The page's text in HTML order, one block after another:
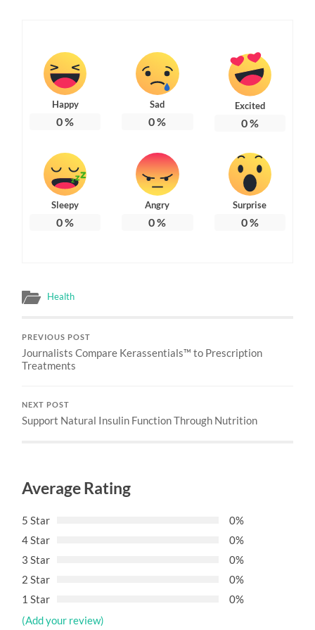
Happy
0%
Sad
0%
Excited
0%
Sleepy
0%
Angry
0%
Surprise
0%
Health
PREVIOUS POST
Journalists Compare Kerassentials™ to Prescription
Treatments
NEXT POST
Support Natural Insulin Function Through Nutrition
Average Rating
5 Star
0%
4 Star
0%
3 Star
0%
2 Star
0%
1 Star
0%
(Add your review)